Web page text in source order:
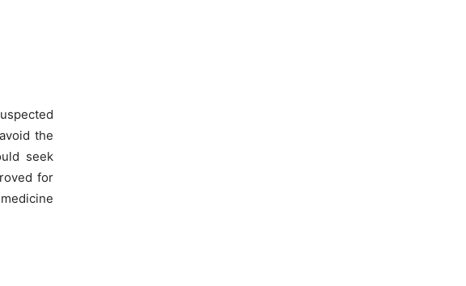
the
seek
for